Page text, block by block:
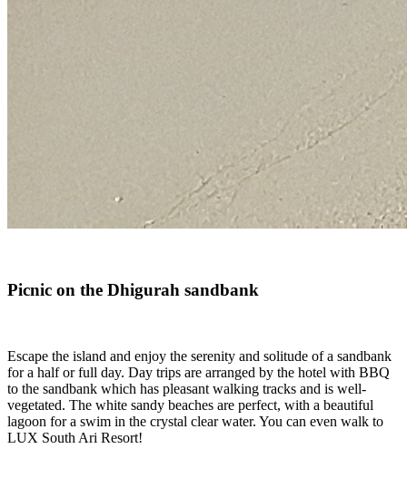
Picnic on the Dhigurah sandbank
Escape the island and enjoy the serenity and solitude of a sandbank
for a half or full day. Day trips are arranged by the hotel with BBQ
to the sandbank which has pleasant walking tracks and is well-
vegetated. The white sandy beaches are perfect, with a beautiful
lagoon for a swim in the crystal clear water. You can even walk to
LUX South Ari Resort!